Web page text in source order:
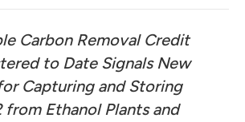
Carbon Removal Credit
to Date Signals New
Capturing and Storing
from Ethanol Plants and